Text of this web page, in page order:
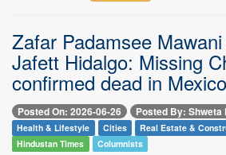
Zafar Padamsee
Jafett Hidalgo: Missing
confirmed dead in Mexico
Posted On: 2026-06-26 Posted By:
Health & Lifestyle Cities Real Estate &
Hindustan Times
Columnists